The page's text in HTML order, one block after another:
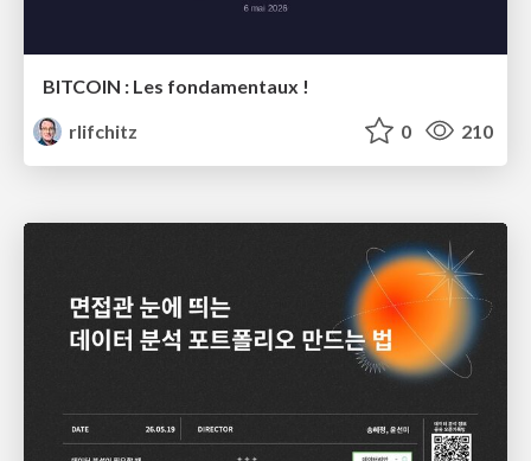
BITCOIN : Les fondamentaux !
rlifchitz
0 210